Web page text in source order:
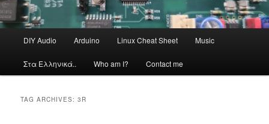
DIY Audio Arduino Linux Cheat Sheet Music
Στα Ελληνικά.. Who am I? Contact me
TAG ARCHIVES:3R